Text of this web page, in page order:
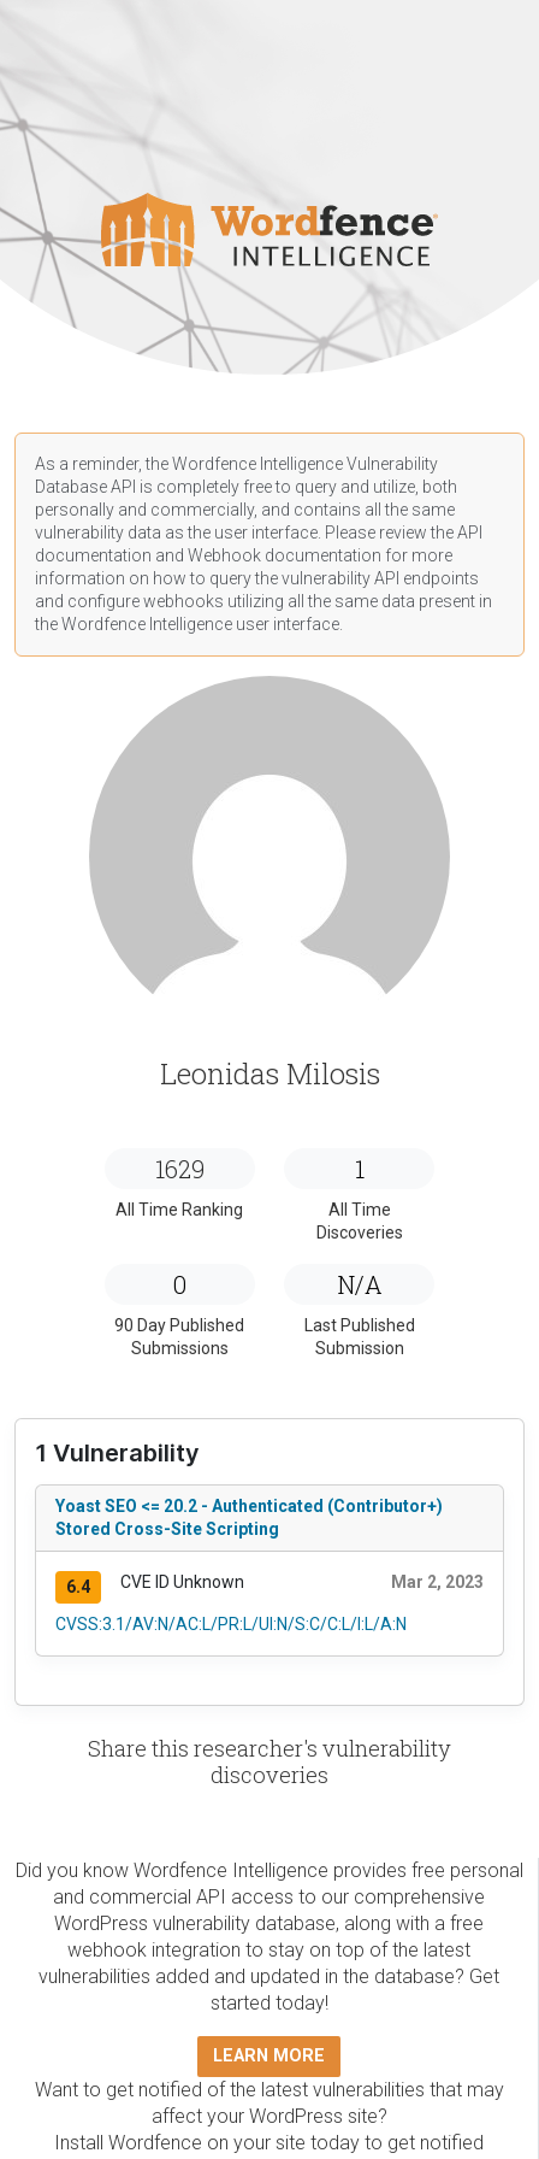
As a reminder, the Wordfence Intelligence Vulnerability
Database API is completely free to query and utilize, both
personally and commercially, and contains all the same
vulnerability data as the user interface. Please review the API
documentation and Webhook documentation for more
information on how to query the vulnerability API endpoints
and configure webhooks utilizing all the same data present in
the Wordfence Intelligence user interface.
Leonidas Milosis
1629
All Time Ranking
1
All Time
Discoveries
0
90 Day Published
Submissions
N/A
Last Published
Submission
1 Vulnerability
Yoast SEO <= 20.2 - Authenticated (Contributor+)
Stored Cross-Site Scripting
6.4 CVE ID Unknown Mar 2, 2023
CVSS:3.1/AV:N/AC:L/PR:L/UI:N/S:C/C:L/I:L/A:N
Share this researcher's vulnerability
discoveries
Did you know Wordfence Intelligence provides free personal
and commercial API access to our comprehensive
WordPress vulnerability database, along with a free
webhook integration to stay on top of the latest
vulnerabilities added and updated in the database? Get
started today!
LEARN MORE
Want to get notified of the latest vulnerabilities that may
affect your WordPress site?
Install Wordfence on your site today to get notified